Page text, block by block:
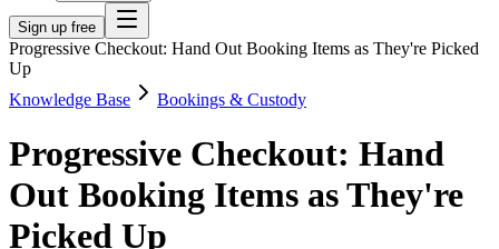
Sign up free
Progressive Checkout: Hand Out Booking Items as They're Picked
Up
Knowledge Base
Bookings & Custody
Progressive Checkout: Hand
Out Booking Items as They're
Picked Up